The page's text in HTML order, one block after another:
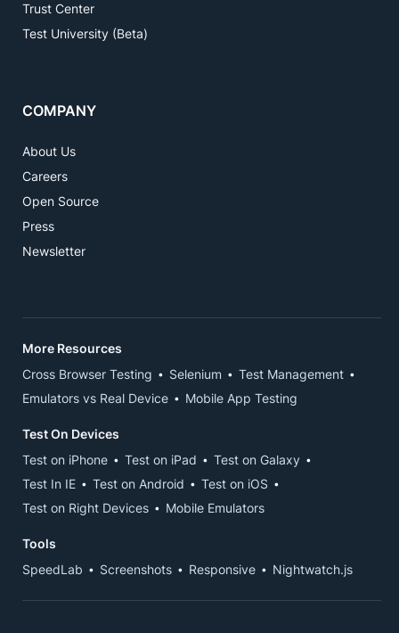
Trust Center
Test University (Beta)
COMPANY
About Us
Careers
Open Source
Press
Newsletter
More Resources
Cross Browser Testing
Selenium
Test Management
Emulators vs Real Device
Mobile App Testing
Test On Devices
Test on iPhone
Test on iPad
Test on Galaxy
Test In IE
Test on Android
Test on iOS
Test on Right Devices
Mobile Emulators
Tools
SpeedLab
Screenshots Responsive Nightwatch.js